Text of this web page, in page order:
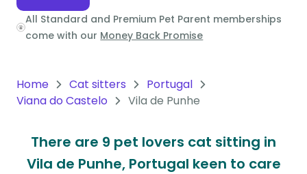
Oceania
South
America
Antarctica
Continent
All Standard and Premium Pet Parent memberships
come with our Money Back Promise
Home Cat sitters
Portugal
Viana do Castelo
Vila de Punhe
There are 9 pet lovers cat sitting in
Vila de Punhe, Portugal keen to care